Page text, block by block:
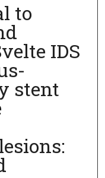
to
IDS
stent